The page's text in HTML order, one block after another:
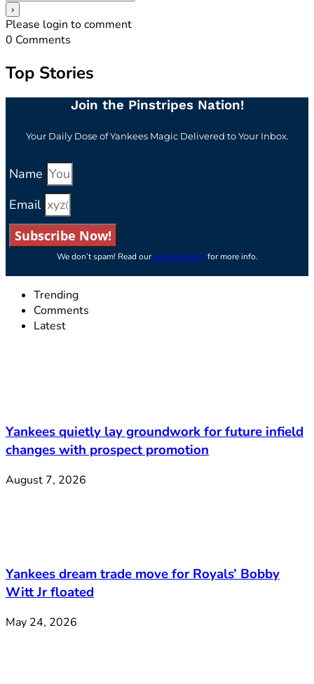
Please login to comment
0 Comments
Top Stories
Join the Pinstripes Nation!
Your Daily Dose of Yankees Magic Delivered to Your Inbox.
Name
Email
Subscribe Now!
We don’t spam! Read ourprivacy policyfor more info.
Trending
Comments
Latest
Yankees quietly lay groundwork for future infield
changes with prospect promotion
August 7, 2026
Yankees dream trade move for Royals’ Bobby
Witt Jr floated
May 24, 2026